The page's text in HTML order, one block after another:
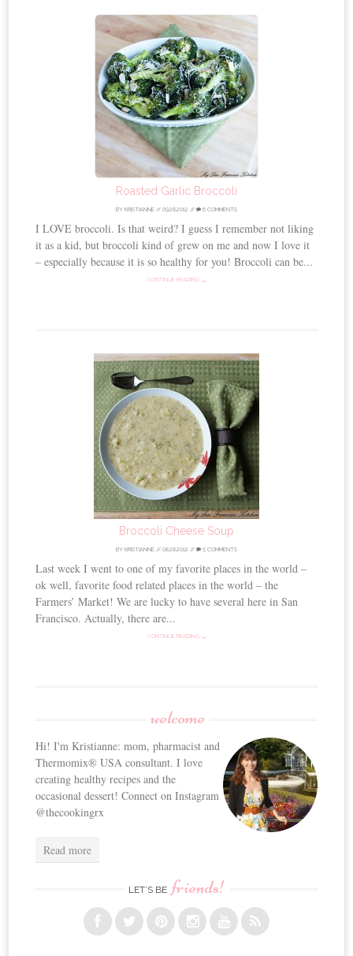
Roasted Garlic Broccoli
BY KRISTIANNE // 09.28.2012 // 6 COMMENTS
I LOVE broccoli. Is that weird? I guess I remember not liking
it as a kid, but broccoli kind of grew on me and now I love it
– especially because it is so healthy for you! Broccoli can be...
CONTINUE READING →
Broccoli Cheese Soup
BY KRISTIANNE // 08.28.2012 // 5 COMMENTS
Last week I went to one of my favorite places in the world –
ok well, favorite food related places in the world – the
Farmers’ Market! We are lucky to have several here in San
Francisco. Actually, there are...
CONTINUE READING →
welcome
Hi! I'm Kristianne: mom, pharmacist and
Thermomix® USA consultant. I love
creating healthy recipes and the
occasional dessert! Connect on Instagram
@thecookingrx
Read more
LET’S BE friends!